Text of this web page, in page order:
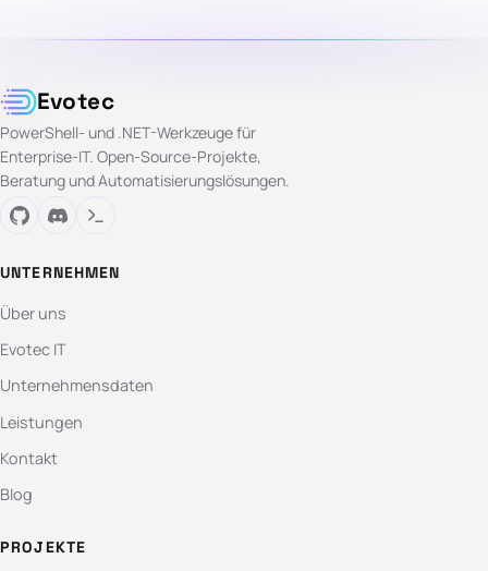
Evotec
PowerShell- und .NET-Werkzeuge für
Enterprise-IT. Open-Source-Projekte,
Beratung und Automatisierungslösungen.
UNTERNEHMEN
Über uns
Evotec IT
Unternehmensdaten
Leistungen
Kontakt
Blog
PROJEKTE